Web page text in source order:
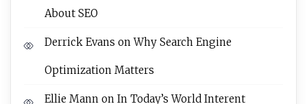
About SEO
Derrick Evans onWhy Search Engine
Optimization Matters
Ellie Mann on In Today’s World Interent